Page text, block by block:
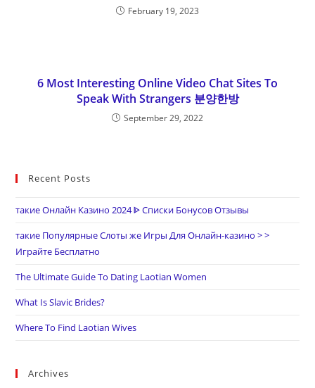
February 19, 2023
6 Most Interesting Online Video Chat Sites To
Speak With Strangers 분양한방
September 29, 2022
Recent Posts
такие Онлайн Казино 2024 ᐈ Списки Бонусов Отзывы
такие Популярные Слоты же Игры Для Онлайн-казино > >
Играйте Бесплатно
The Ultimate Guide To Dating Laotian Women
What Is Slavic Brides?
Where To Find Laotian Wives
Archives